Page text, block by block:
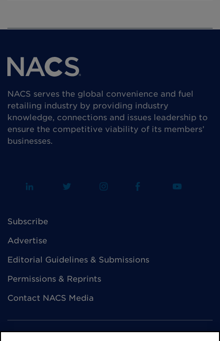
NACS serves the global convenience and fuel
retailing industry by providing industry
knowledge, connections and issues leadership to
ensure the competitive viability of its members’
businesses.
Subscribe
Advertise
Editorial Guidelines & Submissions
Permissions & Reprints
Contact NACS Media